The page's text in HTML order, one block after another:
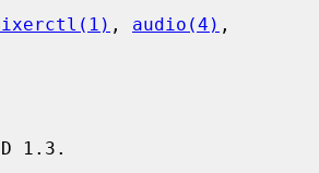
, audio(4) ,
1.3.